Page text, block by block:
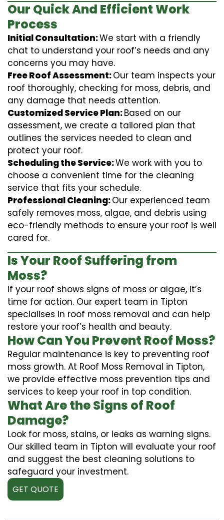
Our Quick And Efficient Work
Process
Initial Consultation:We start with a friendly
chat to understand your roof’s needs and any
concerns you may have.
Free Roof Assessment:Our team inspects your
roof thoroughly, checking for moss, debris, and
any damage that needs attention.
Customized Service Plan:Based on our
assessment, we create a tailored plan that
outlines the services needed to clean and
protect your roof.
Scheduling the Service:We work with you to
choose a convenient time for the cleaning
service that fits your schedule.
Professional Cleaning:Our experienced team
safely removes moss, algae, and debris using
eco-friendly methods to ensure your roof is well
cared for.
Is Your Roof Suffering from
Moss?
If your roof shows signs of moss or algae, it’s
time for action. Our expert team in Tipton
specialises in roof moss removal and can help
restore your roof’s health and beauty.
How Can You Prevent Roof Moss?
Regular maintenance is key to preventing roof
moss growth. At Roof Moss Removal in Tipton,
we provide effective moss prevention tips and
services to keep your roof in top condition.
What Are the Signs of Roof
Damage?
Look for moss, stains, or leaks as warning signs.
Our skilled team in Tipton will evaluate your roof
and suggest the best cleaning solutions to
safeguard your investment.
GET QUOTE